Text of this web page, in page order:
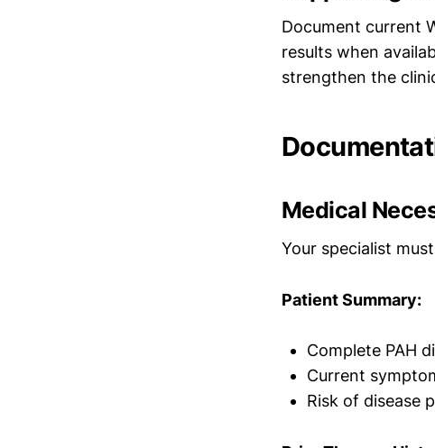
Document current
results when
strengthen the
Medical
Your specialist
Patient Summary:
Complete PAH
Current
Risk of disease